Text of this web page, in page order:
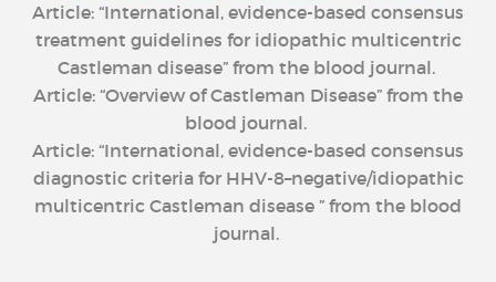
Article: “International, evidence-based consensus
treatment guidelines for idiopathic multicentric
Castleman disease” from the blood journal.
Article: “Overview of Castleman Disease” from the
blood journal.
Article: “International, evidence-based consensus
diagnostic criteria for HHV-8–negative/idiopathic
multicentric Castleman disease ” from the blood
journal.